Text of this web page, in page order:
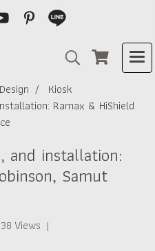
Kiosk
Ramax & HiShield
and installation:
Samut
Views |